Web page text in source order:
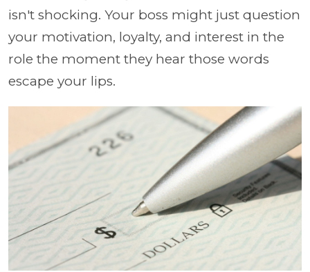
isn't shocking. Your boss might just question
your motivation, loyalty, and interest in the
role the moment they hear those words
escape your lips.